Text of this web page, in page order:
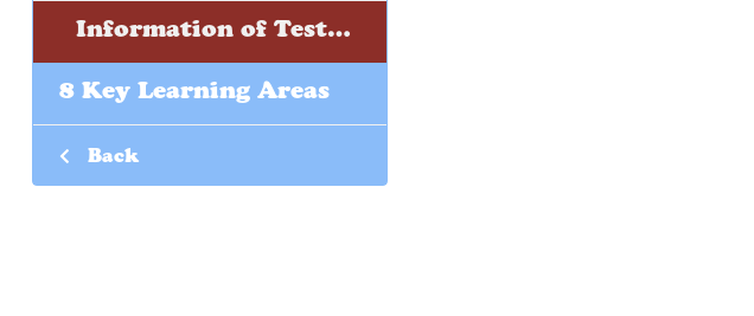
Information of Tests and Examinations
8 Key Learning Areas
Back